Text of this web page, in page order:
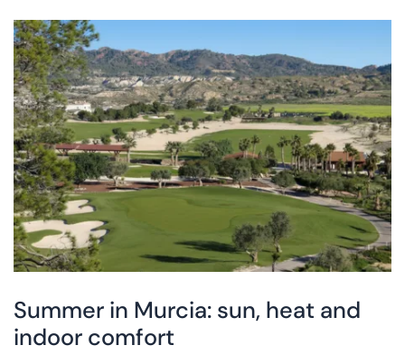
Summer in Murcia: sun, heat and
indoor comfort